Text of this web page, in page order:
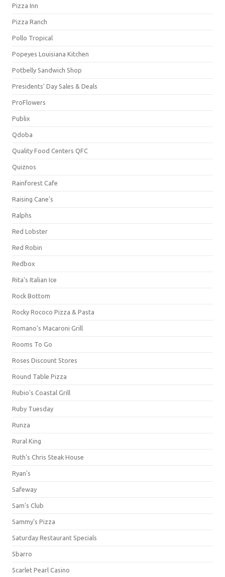
Pizza Inn
Pizza Ranch
Pollo Tropical
Popeyes Louisiana Kitchen
Potbelly Sandwich Shop
Presidents' Day Sales & Deals
ProFlowers
Publix
Qdoba
Quality Food Centers QFC
Quiznos
Rainforest Cafe
Raising Cane's
Ralphs
Red Lobster
Red Robin
Redbox
Rita's Italian Ice
Rock Bottom
Rocky Rococo Pizza & Pasta
Romano's Macaroni Grill
Rooms To Go
Roses Discount Stores
Round Table Pizza
Rubio's Coastal Grill
Ruby Tuesday
Runza
Rural King
Ruth's Chris Steak House
Ryan's
Safeway
Sam's Club
Sammy's Pizza
Saturday Restaurant Specials
Sbarro
Scarlet Pearl Casino